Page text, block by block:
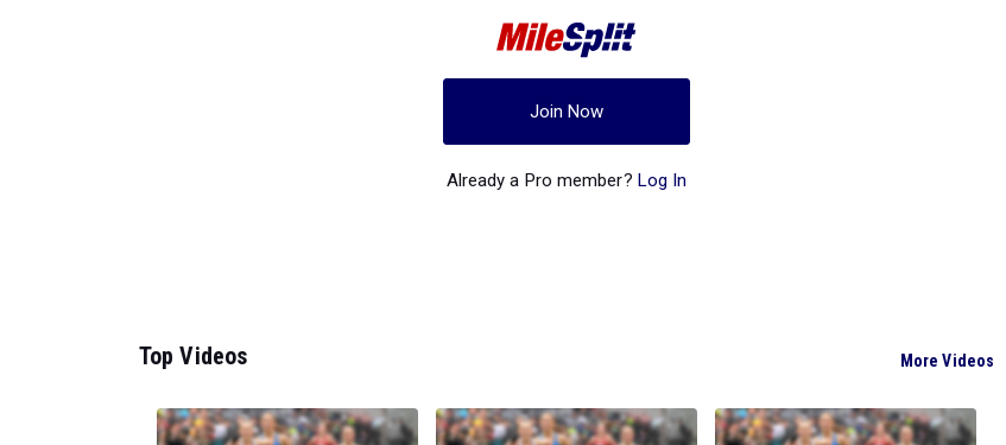
Join Now
Already a Pro member? Log In
Top Videos More Videos